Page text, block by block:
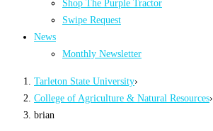
Shop The Purple Tractor
Swipe Request
News
Monthly Newsletter
Tarleton State University›
College of Agriculture & Natural Resources›
brian